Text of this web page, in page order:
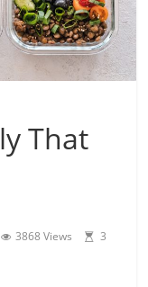
That
3868 Views
3